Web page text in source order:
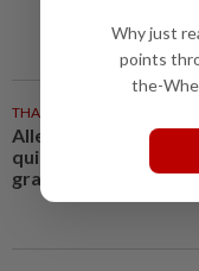
THAILAND
Alleged Thai school
quiet teen loved by his
grandparents
Why just
points
the-